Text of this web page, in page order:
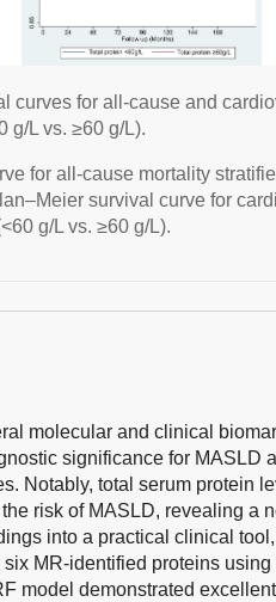
curves for all-cause and
g/L vs. ≥60 g/L).
for all-cause mortality
survival curve for
g/L vs. ≥60 g/L).
molecular and clinical
significance for MASLD
Notably, total serum protein
risk of MASLD, revealing a
into a practical clinical
MR-identified proteins
model demonstrated